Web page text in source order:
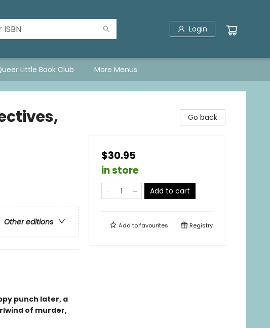
Login
Little Book Club More Menus
Other editions
punch later, a
of murder,
Go back
$30.95
in store
Add to cart
Add tofavourites Registry